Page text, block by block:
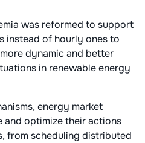
was reformed to support
instead of hourly ones to
dynamic and better
in renewable energy
energy market
and optimize their actions
from scheduling distributed